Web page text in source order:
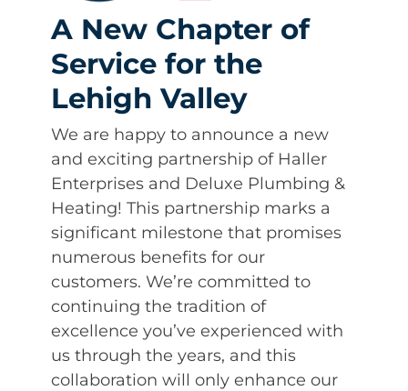
A New Chapter of
Service for the
Lehigh Valley
We are happy to announce a new
and exciting partnership of Haller
Enterprises and Deluxe Plumbing &
Heating! This partnership marks a
significant milestone that promises
numerous benefits for our
customers. We’re committed to
continuing the tradition of
excellence you’ve experienced with
us through the years, and this
collaboration will only enhance our